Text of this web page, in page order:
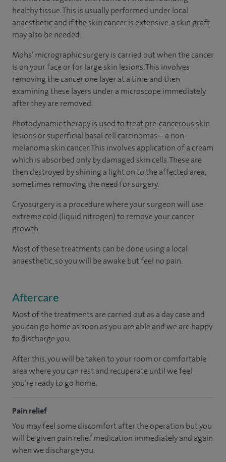
healthy tissue. This is usually performed under local
anaesthetic and if the skin cancer is extensive, a skin graft
may also be needed.
Mohs’ micrographic surgery is carried out when the cancer
is on your face or for large skin lesions. This involves
removing the cancer one layer at a time and then
examining these layers under a microscope immediately
after they are removed.
Photodynamic therapy is used to treat pre-cancerous skin
lesions or superficial basal cell carcinomas – a non-
melanoma skin cancer. This involves application of a cream
which is absorbed only by damaged skin cells. These are
then destroyed by shining a light on to the affected area,
sometimes removing the need for surgery.
Cryosurgery is a procedure where your surgeon will use
extreme cold (liquid nitrogen) to remove your cancer
growth.
Most of these treatments can be done using a local
anaesthetic, so you will be awake but feel no pain.
Aftercare
Most of the treatments are carried out as a day case and
you can go home as soon as you are able and we are happy
to discharge you.
After this, you will be taken to your roomorcomfortable
areawhere you can rest and recuperate untilwe feel
you’re readyto go home.
Pain relief
You may feel some discomfort after the operation but you
will be given pain relief medication immediately and again
when we discharge you.